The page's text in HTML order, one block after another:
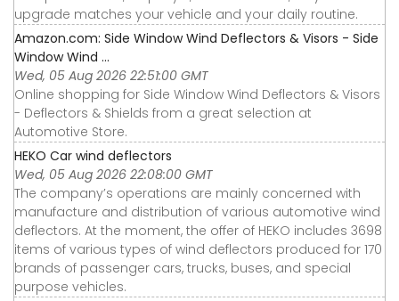
upgrade matches your vehicle and your daily routine.
Amazon.com: Side Window Wind Deflectors & Visors - Side
Window Wind ...
Wed, 05 Aug 2026 22:51:00 GMT
Online shopping for Side Window Wind Deflectors & Visors
- Deflectors & Shields from a great selection at
Automotive Store.
HEKO Car wind deflectors
Wed, 05 Aug 2026 22:08:00 GMT
The company’s operations are mainly concerned with
manufacture and distribution of various automotive wind
deflectors. At the moment, the offer of HEKO includes 3698
items of various types of wind deflectors produced for 170
brands of passenger cars, trucks, buses, and special
purpose vehicles.